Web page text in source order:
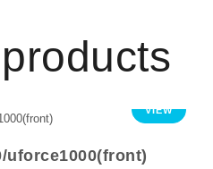
VIEW
uforce1000(front)